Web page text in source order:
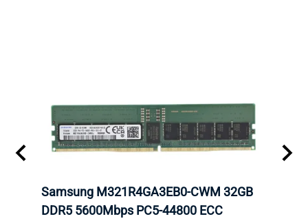
Samsung M321R4GA3EB0-CWM 32GB
DDR5 5600Mbps PC5-44800 ECC